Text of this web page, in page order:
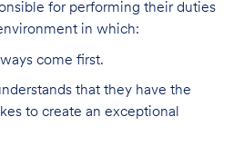
for performing their duties
in which:
come first.
that they have the
to create an exceptional